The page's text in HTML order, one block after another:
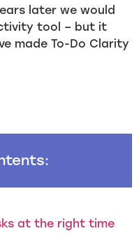
later we would
tool – but it
made To-Do Clarity
at the right time